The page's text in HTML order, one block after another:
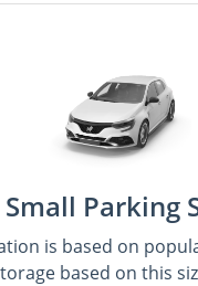
Small Parking
is based on
based on this